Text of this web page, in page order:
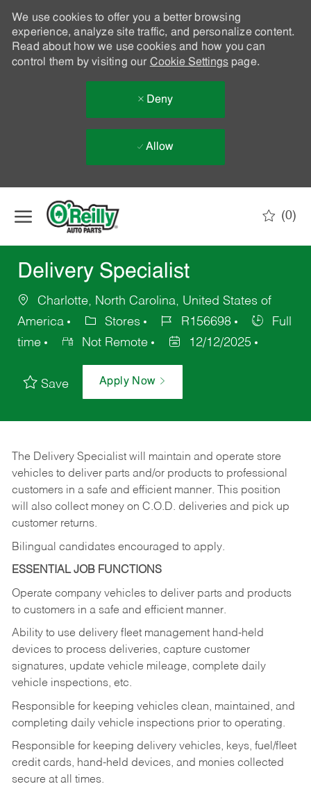
We use cookies to offer you a better browsing
experience, analyze site traffic, and personalize content.
Read about how we use cookies and how you can
control them by visiting our Cookie Settingspage.
Deny
Allow
(0)
Delivery Specialist
Charlotte, North Carolina, United States of
America
Stores R156698
Full
time
Not Remote 12/12/2025
Save Apply Now
The Delivery Specialist will maintain and operate store
vehicles to deliver parts and/or products to professional
customers in a safe and efficient manner. This position
will also collect money on C.O.D. deliveries and pick up
customer returns.
Bilingual candidates encouraged to apply.
ESSENTIAL JOB FUNCTIONS
Operate company vehicles to deliver parts and products
to customers in a safe and efficient manner.
Ability to use delivery fleet management hand-held
devices to process deliveries, capture customer
signatures, update vehicle mileage, complete daily
vehicle inspections, etc.
Responsible for keeping vehicles clean, maintained, and
completing daily vehicle inspections prior to operating.
Responsible for keeping delivery vehicles, keys, fuel/fleet
credit cards, hand-held devices, and monies collected
secure at all times.